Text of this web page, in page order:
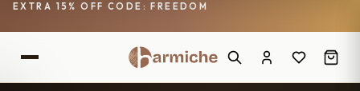
EXTRA 15% OFF CODE: FREEDOM